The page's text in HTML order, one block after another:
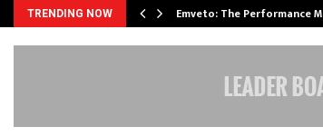
TRENDING NOW Emveto: The Performance